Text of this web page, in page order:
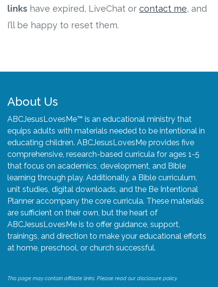
Newsletter
Podcast
Blog
Who We Are
What Sets ABCJesusLovesMe Apart?
Doctrinal Statement
Research
State Approval
links have expired, LiveChat or contact me, and
I’ll be happy to reset them.
About Us
ABCJesusLovesMe™ is an educational ministry that
equips adults with materials needed to be intentional in
educating children. ABCJesusLovesMe provides five
comprehensive, research-based curricula for ages 1-5
that focus on academics, development, and Bible
learning through play. Additionally, a Bible curriculum,
unit studies, digital downloads, and the Be Intentional
Planner accompany the core curricula. These materials
are sufficient on their own, but the heart of
ABCJesusLovesMe is to offer guidance, support,
trainings, and direction to make your educational efforts
at home, preschool, or church successful.
This page may contain affiliate links. Please read our disclosure policy.